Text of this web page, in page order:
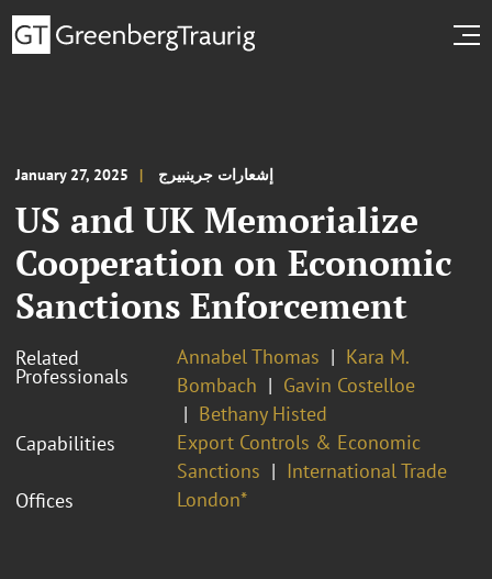
January 27, 2025 إشعارات جرينبيرج
US and UK Memorialize
Cooperation on Economic
Sanctions Enforcement
Related
Professionals
Annabel Thomas
Kara M.
Bombach
Gavin Costelloe
Bethany Histed
Capabilities
Export Controls & Economic
Sanctions
International Trade
Offices
London*